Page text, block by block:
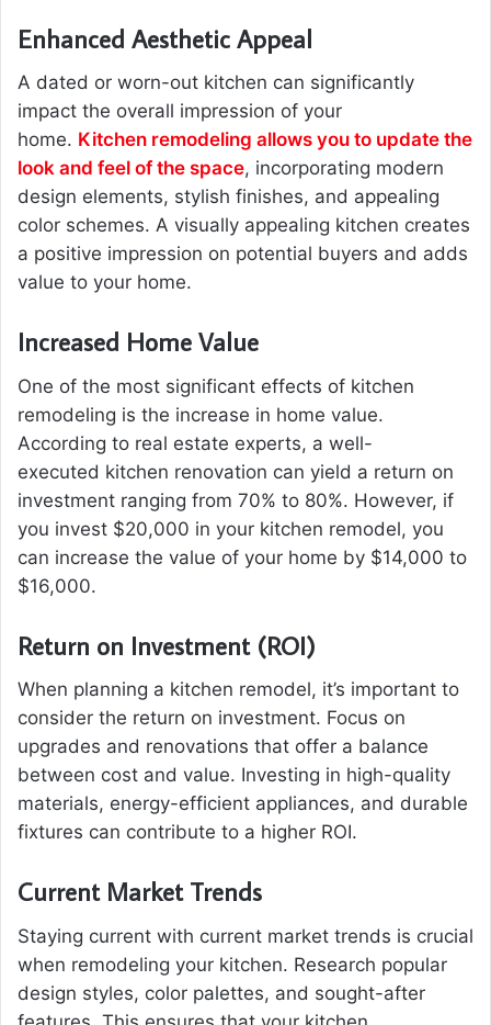
Enhanced Aesthetic Appeal
A dated or worn-out kitchen can significantly
impact the overall impression of your
home. Kitchen remodeling allows you to update the
look and feel of the space, incorporating modern
design elements, stylish finishes, and appealing
color schemes. A visually appealing kitchen creates
a positive impression on potential buyers and adds
value to your home.
Increased Home Value
One of the most significant effects of kitchen
remodeling is the increase in home value.
According to real estate experts, a well-
executed kitchen renovation can yield a return on
investment ranging from 70% to 80%. However, if
you invest $20,000 in your kitchen remodel, you
can increase the value of your home by $14,000 to
$16,000.
Return on Investment (ROI)
When planning a kitchen remodel, it’s important to
consider the return on investment. Focus on
upgrades and renovations that offer a balance
between cost and value. Investing in high-quality
materials, energy-efficient appliances, and durable
fixtures can contribute to a higher ROI.
Current Market Trends
Staying current with current market trends is crucial
when remodeling your kitchen. Research popular
design styles, color palettes, and sought-after